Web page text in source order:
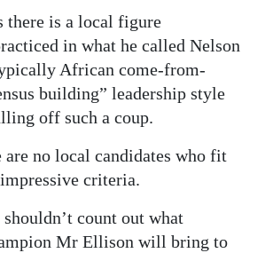
there is a local figure
in what he called Nelson
African come-from-
building” leadership style
off such a coup.
are no local candidates who fit
criteria.
count out what
Mr Ellison will bring to